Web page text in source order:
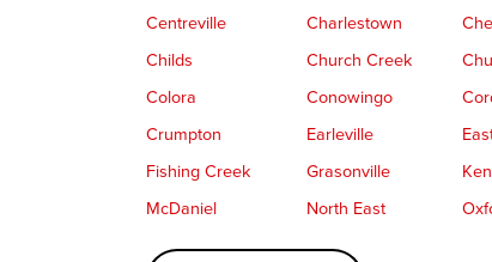
Centreville
Charlestown
Childs
Church Creek
Colora
Conowingo
Crumpton
Earleville
Fishing Creek
Grasonville
McDaniel
North East
Perryville
Port Deposit